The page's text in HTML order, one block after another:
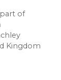
of
Kingdom